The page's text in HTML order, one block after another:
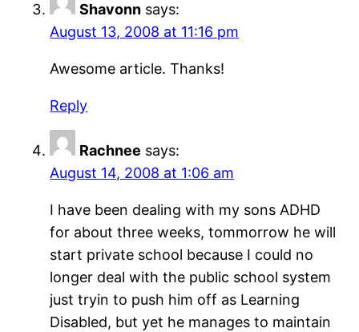
Shavonn says:
August 13, 2008 at 11:16 pm
Awesome article. Thanks!
Reply
Rachnee says:
August 14, 2008 at 1:06 am
I have been dealing with my sons ADHD
for about three weeks, tommorrow he will
start private school because I could no
longer deal with the public school system
just tryin to push him off as Learning
Disabled, but yet he manages to maintain